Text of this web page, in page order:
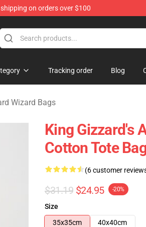
shipping on orders over $100
Tracking order Blog
Wizard Bags
King Gizzard's
Cotton Tote
(6 customer
$31.19 $24.95 -20%
Size
35x35cm
40x40cm